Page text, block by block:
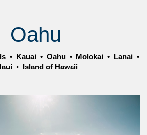
Oahu
• Kauai • Oahu • Molokai • Lanai •
• Island of Hawaii